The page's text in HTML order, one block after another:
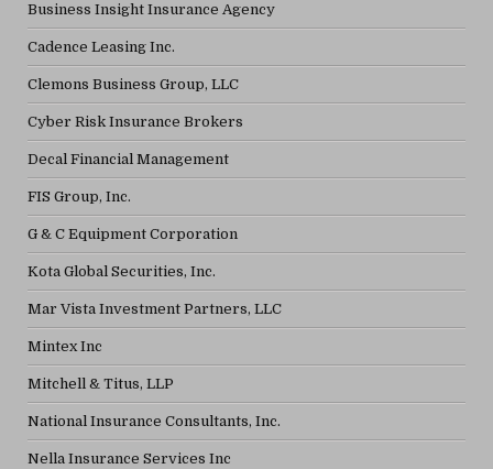
Business Insight Insurance Agency
Cadence Leasing Inc.
Clemons Business Group, LLC
Cyber Risk Insurance Brokers
Decal Financial Management
FIS Group, Inc.
G & C Equipment Corporation
Kota Global Securities, Inc.
Mar Vista Investment Partners, LLC
Mintex Inc
Mitchell & Titus, LLP
National Insurance Consultants, Inc.
Nella Insurance Services Inc